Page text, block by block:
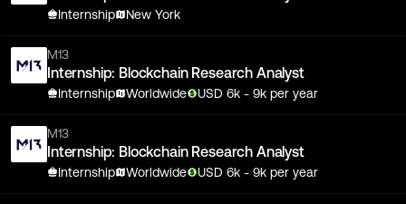
Internship New York
M13
Internship: Blockchain Research Analyst
Internship Worldwide USD 6k - 9k per year
M13
Internship: Blockchain Research Analyst
Internship Worldwide USD 6k - 9k per year